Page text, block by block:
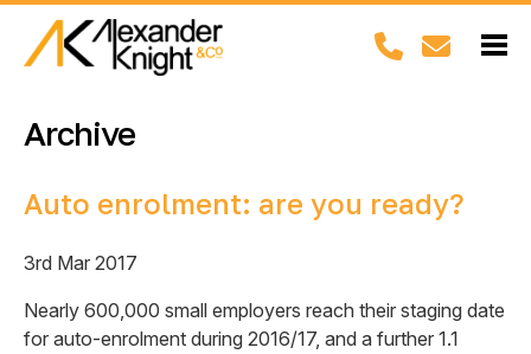
Archive
Auto enrolment: are you ready?
3rd Mar 2017
Nearly 600,000 small employers reach their staging date
for auto-enrolment during 2016/17, and a further 1.1